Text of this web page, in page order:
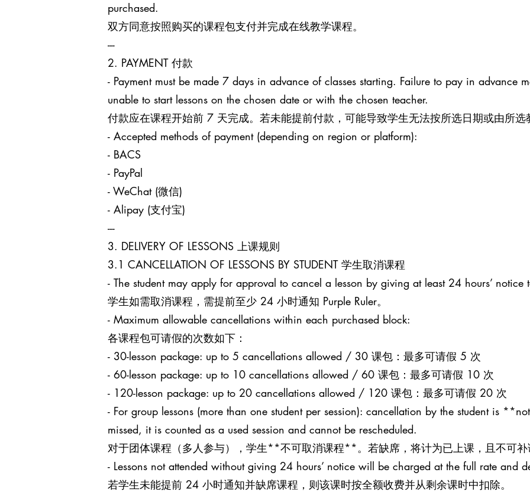
purchased.
双方同意按照购买的课程包支付并完成在线教学课程。
---
2. PAYMENT 付款
- Payment must be made 7 days in advance of classes starting. Failure to pay in advance
unable to start lessons on the chosen date or with the chosen teacher.
付款应在课程开始前 7 天完成。若未能提前付款，可能导致学生无法按所选日期或由所选
- Accepted methods of payment (depending on region or platform):
- BACS
- PayPal
- WeChat (微信)
- Alipay (支付宝)
---
3. DELIVERY OF LESSONS 上课规则
3.1 CANCELLATION OF LESSONS BY STUDENT 学生取消课程
- The student may apply for approval to cancel a lesson by giving at least 24 hours’ notice
学生如需取消课程，需提前至少 24 小时通知 Purple Ruler。
- Maximum allowable cancellations within each purchased block:
各课程包可请假的次数如下：
- 30-lesson package: up to 5 cancellations allowed / 30 课包：最多可请假 5 次
- 60-lesson package: up to 10 cancellations allowed / 60 课包：最多可请假 10 次
- 120-lesson package: up to 20 cancellations allowed / 120 课包：最多可请假 20 次
- For group lessons (more than one student per session): cancellation by the student is
missed, it is counted as a used session and cannot be rescheduled.
对于团体课程（多人参与），学生**不可取消课程**。若缺席，将计为已上课，且不可补
- Lessons not attended without giving 24 hours’ notice will be charged at the full rate and
若学生未能提前 24 小时通知并缺席课程，则该课时按全额收费并从剩余课时中扣除。